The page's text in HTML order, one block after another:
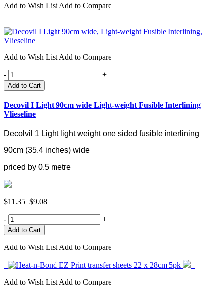
Add to Wish List Add to Compare
Add to Wish List Add to Compare
- +
Add to Cart
Decovil I Light 90cm wide Light-weight Fusible Interlining
Vlieseline
Decolvil 1 Light light weight one sided fusible interlining
90cm (35.4 inches) wide
priced by 0.5 metre
$11.35 $9.08
- +
Add to Wish ListAdd to Compare
Add to Wish ListAdd to Compare